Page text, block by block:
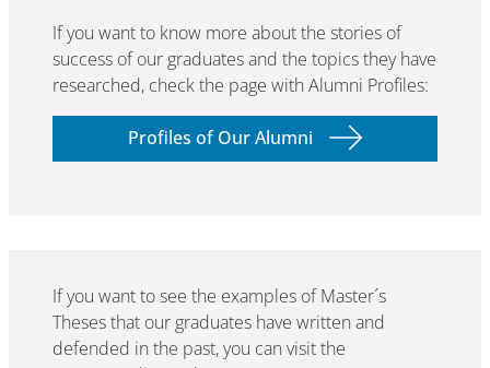
If you want to know more about the stories of
success of our graduates and the topics they have
researched, check the page with Alumni Profiles:
Profiles of Our Alumni
If you want to see the examples of Master´s
Theses that our graduates have written and
defended in the past, you can visit the